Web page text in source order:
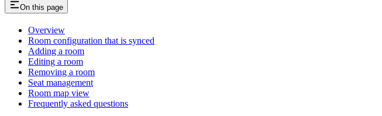
On this page
Overview
Room configuration that is synced
Adding a room
Editing a room
Removing a room
Seat management
Room map view
Frequently asked questions